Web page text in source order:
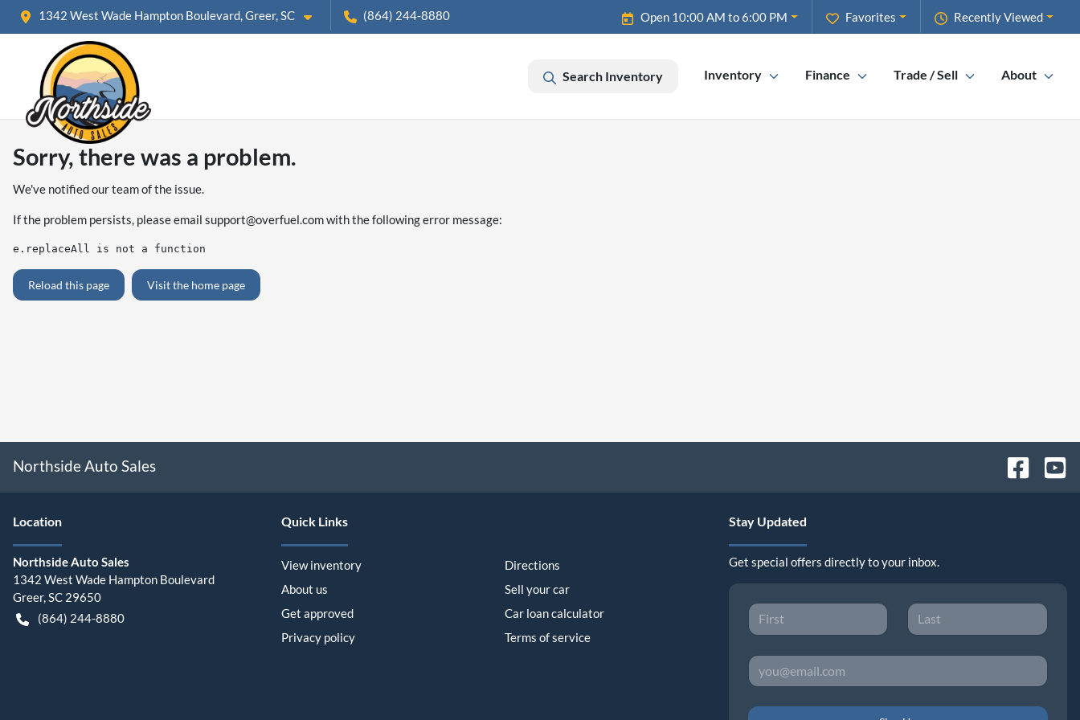
1342 West Wade Hampton Boulevard, Greer, SC (864) 244-8880 Recently Viewed
Favorites
Open 10:00 AM to 6:00 PM
Search Inventory Inventory Finance Trade / Sell About
Sorry, there was a problem.
We've notified our team of the issue.
If the problem persists, please email support@overfuel.comwith the following error message:
e.replaceAll is not a function
Reload this page Visit the home page
Northside Auto Sales
Location
Northside Auto Sales
1342 West Wade Hampton Boulevard
Greer,SC 29650
(864) 244-8880
Quick Links
View inventory
Directions
About us
Sell your car
Get approved
Car loan calculator
Privacy policy
Terms of service
Stay Updated
Get special offers directly to your inbox.